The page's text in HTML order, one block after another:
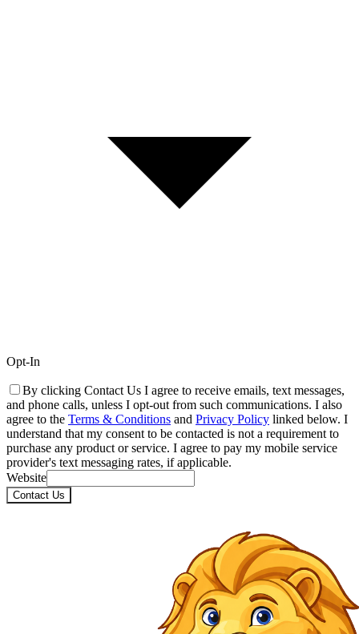
Opt-In
By clicking Contact Us I agree to receive emails, text messages,
and phone calls, unless I opt-out from such communications. I also
agree to the Terms & Conditions and Privacy Policy linked below. I
understand that my consent to be contacted is not a requirement to
purchase any product or service. I agree to pay my mobile service
provider's text messaging rates, if applicable.
Website
Contact Us